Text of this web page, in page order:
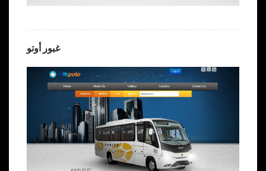
غبور أوتو